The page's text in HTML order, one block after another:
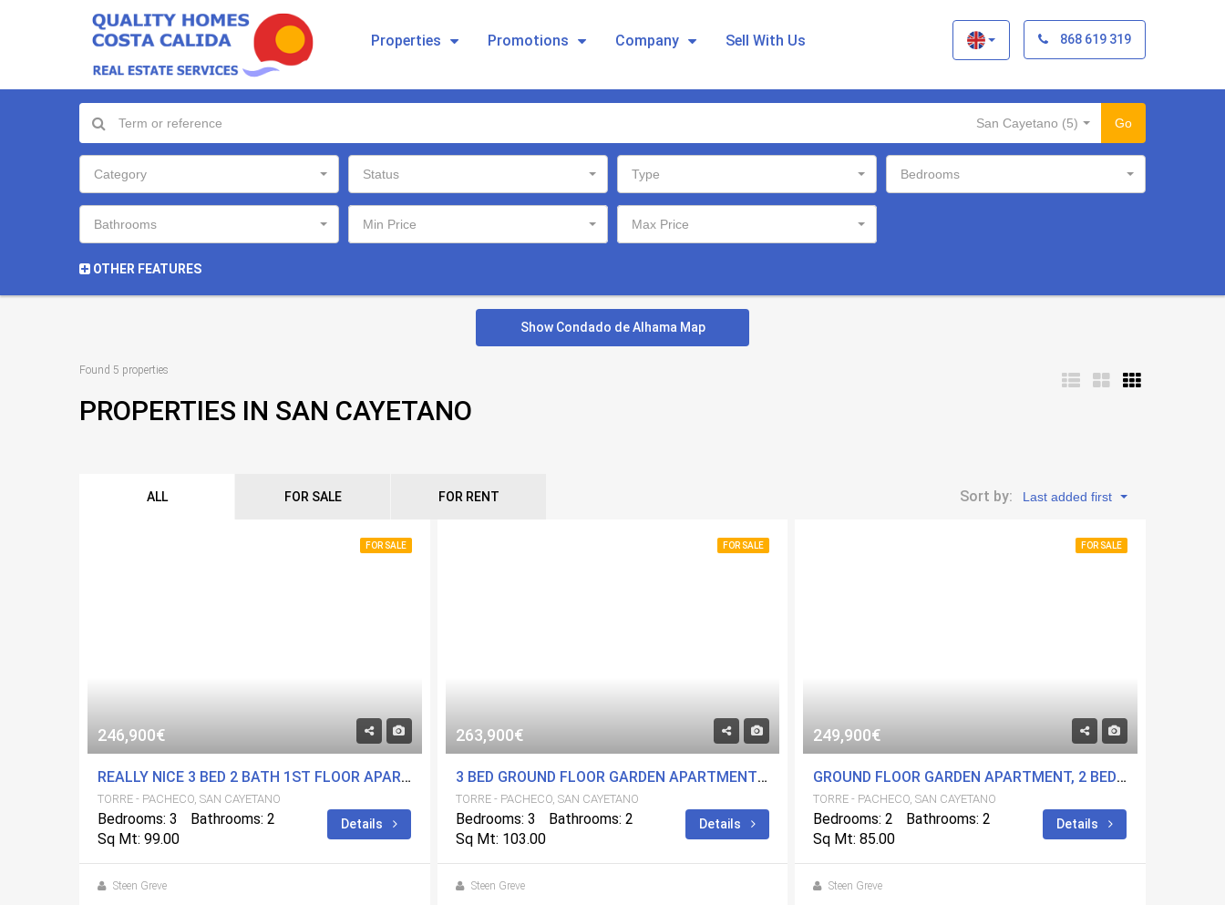
Properties Promotions Company Sell With Us 868 619 319
San Cayetano (5) Go
Category Status Type Bedrooms
Bathrooms Min Price Max Price
OTHER FEATURES
Show Condado de Alhama Map
Found 5 properties
PROPERTIES IN SAN CAYETANO
ALL FOR SALE FOR RENT Sort by: Last added first
FOR SALE
246,900€
REALLY NICE 3 BED 2 BATH 1ST FLOOR APARTMENT IN A FANTASTIC DEVELOPMENT. COMMUNITY POOLS AND GYM. CENTRAL LOCATION.
TORRE - PACHECO, SAN CAYETANO
Bedrooms: 3
Bathrooms: 2
Sq Mt: 99.00
Details
Steen Greve
FOR SALE
263,900€
3 BED GROUND FLOOR GARDEN APARTMENT WITH 2 BATH IN A FANTASTIC DEVELOPMENT. COMMUNITY POOLS AND GYM. CENTRAL LOCATION.
TORRE - PACHECO, SAN CAYETANO
Bedrooms: 3
Bathrooms: 2
Sq Mt: 103.00
Details
Steen Greve
FOR SALE
249,900€
GROUND FLOOR GARDEN APARTMENT, 2 BED 2 BATH IN A FANTASTIC DEVELOPMENT. COMMUNITY POOLS AND GYM. CENTRAL LOCATION.
TORRE - PACHECO, SAN CAYETANO
Bedrooms: 2
Bathrooms: 2
Sq Mt: 85.00
Details
Steen Greve